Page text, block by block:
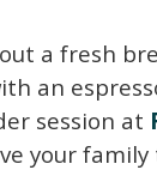
a fresh
an
session at
your